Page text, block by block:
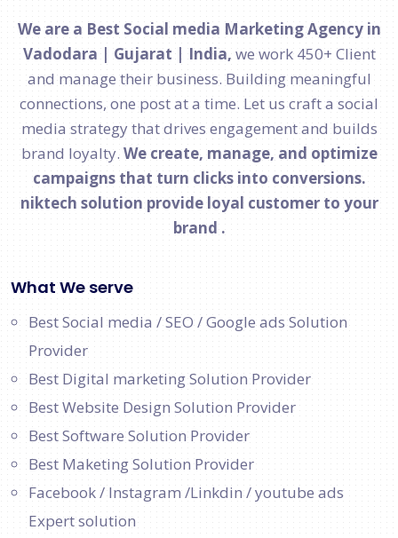
We are a Best Social media Marketing Agency in
Vadodara | Gujarat | India, we work 450+ Client
and manage their business. Building meaningful
connections, one post at a time. Let us craft a social
media strategy that drives engagement and builds
brand loyalty. We create, manage, and optimize
campaigns that turn clicks into conversions.
niktech solution provide loyal customer to your
brand .
What We serve
Best Social media / SEO / Google ads Solution
Provider
Best Digital marketing Solution Provider
Best Website Design Solution Provider
Best Software Solution Provider
Best Maketing Solution Provider
Facebook / Instagram /Linkdin / youtube ads
Expert solution